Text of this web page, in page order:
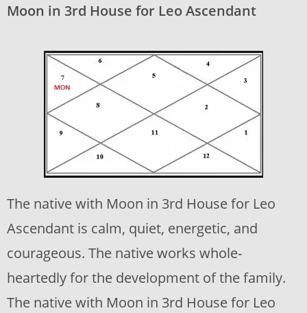
Moon in 3rd House for Leo Ascendant
The native with Moon in 3rd House for Leo
Ascendant is calm, quiet, energetic, and
courageous. The native works whole-
heartedly for the development of the family.
The native with Moon in 3rd House for Leo